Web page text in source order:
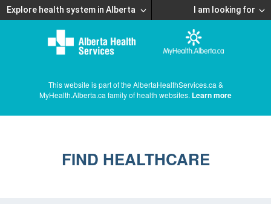
Explore health system in Alberta I am looking for
This website is part of the AlbertaHealthServices.ca &
MyHealth.Alberta.ca family of health websites. Learn more
FIND HEALTHCARE